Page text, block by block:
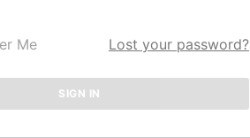
Me Lost your password?